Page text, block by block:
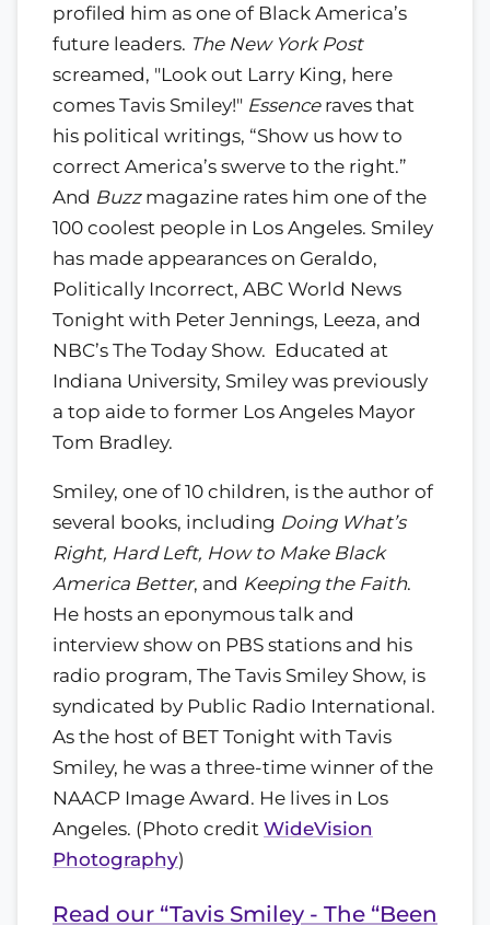
profiled him as one of Black America’s
future leaders. The New York Post
screamed, "Look out Larry King, here
comes Tavis Smiley!" Essenceraves that
his political writings, “Show us how to
correct America’s swerve to the right.”
And Buzzmagazine rates him one of the
100 coolest people in Los Angeles. Smiley
has made appearances on Geraldo,
Politically Incorrect, ABC World News
Tonight with Peter Jennings, Leeza, and
NBC’s The Today Show. Educated at
Indiana University, Smiley was previously
a top aide to former Los Angeles Mayor
Tom Bradley.
Smiley, one of 10 children, is the author of
several books, including Doing What’s
Right, Hard Left, How to Make Black
America Better, and Keeping the Faith.
He hosts an eponymous talk and
interview show on PBS stations and his
radio program, The Tavis Smiley Show, is
syndicated by Public Radio International.
As the host of BET Tonight with Tavis
Smiley, he was a three-time winner of the
NAACP Image Award. He lives in Los
Angeles. (Photo credit WideVision
Photography)
Read our “Tavis Smiley - The “Been